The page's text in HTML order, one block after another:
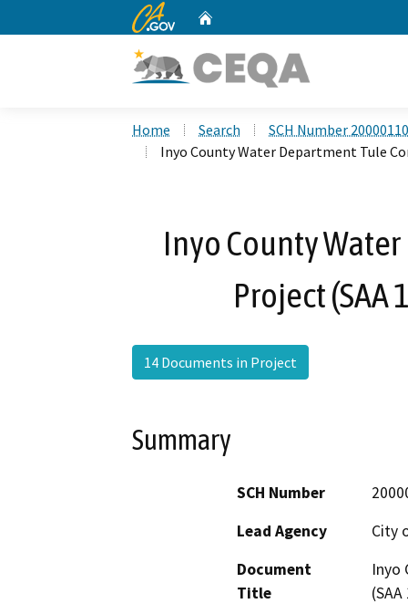
CA.gov
Home Search
SCH Number
Inyo County Water Department Tule
Inyo County
Project (SAA
14 Documents in Project
Summary
SCH Number
Lead Agency
City
Document
Title
Inyo